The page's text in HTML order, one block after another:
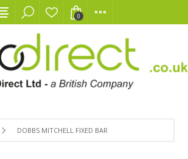
0
DOBBS MITCHELL FIXED BAR